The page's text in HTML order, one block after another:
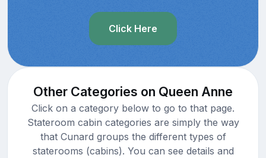
Click Here
Other Categories on Queen Anne
Click on a category below to go to that page.
Stateroom cabin categories are simply the way
that Cunard groups the different types of
staterooms (cabins). You can see details and